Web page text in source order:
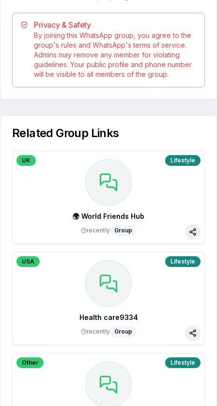
Privacy & Safety
By joining this WhatsApp group, you agree to the
group's rules and WhatsApp's terms of service.
Admins may remove any member for violating
guidelines. Your public profile and phone number
will be visible to all members of the group.
Related Group Links
UK Lifestyle
🌍 World Friends Hub
recently Group
Share
USA Lifestyle
Health care9334
recently Group
Share
Other Lifestyle